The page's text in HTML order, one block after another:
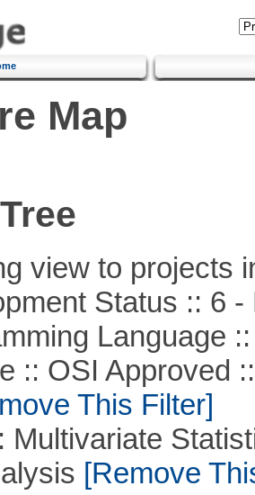
Map
view to projects
Status :: 6 -
Language ::
OSI Approved ::
This Filter]
[Remove